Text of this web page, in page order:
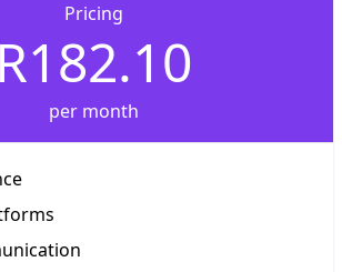
Pricing
R182.10
per month